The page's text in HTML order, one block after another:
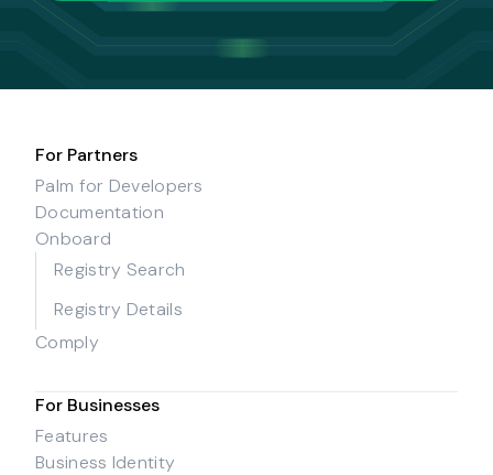
For Partners
Palm for Developers
Documentation
Onboard
Registry Search
Registry Details
Comply
For Businesses
Features
Business Identity